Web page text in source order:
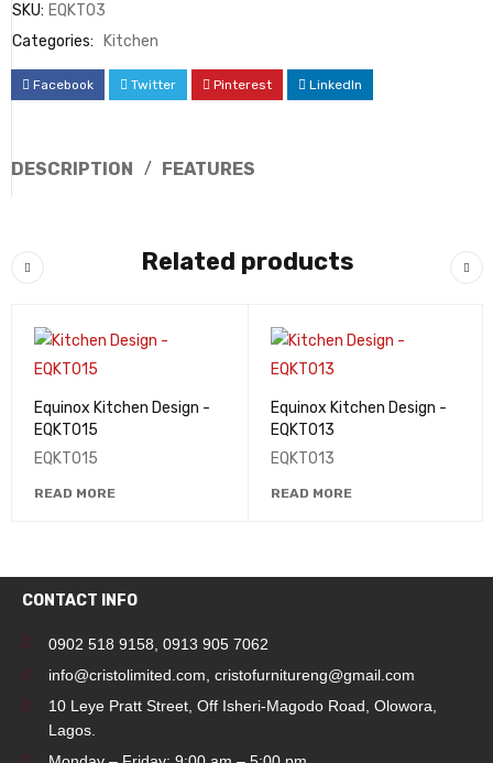
SKU: EQKT03
Categories:
Kitchen
Facebook Twitter Pinterest LinkedIn
DESCRIPTION FEATURES
Related products
Equinox Kitchen Design -
EQKT015
EQKT015
READ MORE
Equinox Kitchen Design -
EQKT013
EQKT013
READ MORE
CONTACT INFO
0902 518 9158 0913 905 7062
info@cristolimited.com cristofurnitureng@gmail.com
10 Leye Pratt Street, Off Isheri-Magodo Road, Olowora,
Lagos.